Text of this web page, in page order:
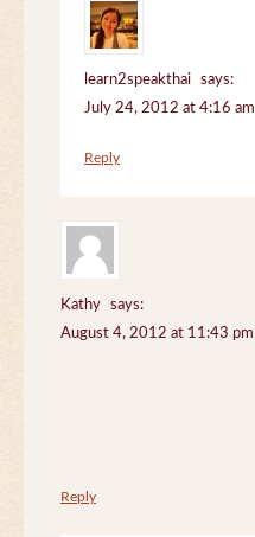
learn2speakthai
says:
July 24, 2012 at 4:16 am
Reply
Kathy
says:
August 4, 2012 at 11:43 pm
Reply